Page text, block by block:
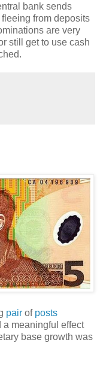
bank sends
from deposits
are very
still get to use cash
pair of posts
meaningful effect
base growth was